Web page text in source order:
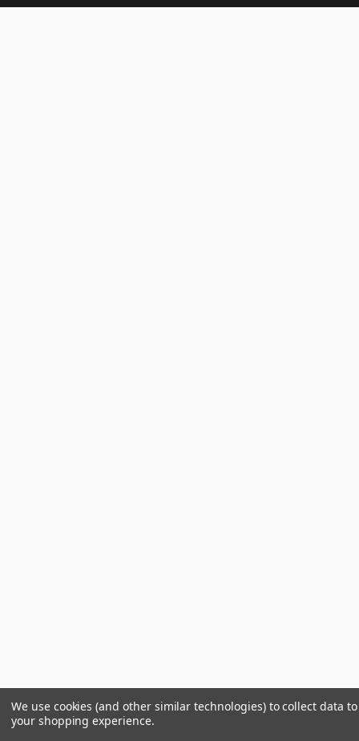
We use cookies (and other similar technologies) to collect data
your shopping experience.